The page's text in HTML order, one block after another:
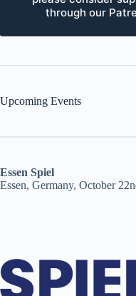
through our
Upcoming Events
Essen Spiel
Essen, Germany, October